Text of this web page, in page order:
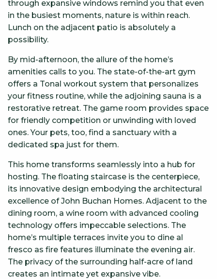
through expansive windows remind you that even
in the busiest moments, nature is within reach.
Lunch on the adjacent patio is absolutely a
possibility.
By mid-afternoon, the allure of the home’s
amenities calls to you. The state-of-the-art gym
offers a Tonal workout system that personalizes
your fitness routine, while the adjoining sauna is a
restorative retreat. The game room provides space
for friendly competition or unwinding with loved
ones. Your pets, too, find a sanctuary with a
dedicated spa just for them.
This home transforms seamlessly into a hub for
hosting. The floating staircase is the centerpiece,
its innovative design embodying the architectural
excellence of John Buchan Homes. Adjacent to the
dining room, a wine room with advanced cooling
technology offers impeccable selections. The
home’s multiple terraces invite you to dine al
fresco as fire features illuminate the evening air.
The privacy of the surrounding half-acre of land
creates an intimate yet expansive vibe.